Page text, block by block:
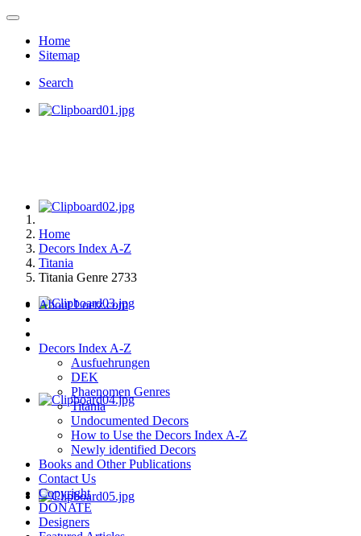
Home
Sitemap
Search
Home
Decors Index A-Z
Titania
Titania Genre 2733
About Loetz.com
Decors Index A-Z
Ausfuehrungen
DEK
Phaenomen Genres
Titania
Undocumented Decors
How to Use the Decors Index A-Z
Newly identified Decors
Books and Other Publications
Contact Us
Copyright
DONATE
Designers